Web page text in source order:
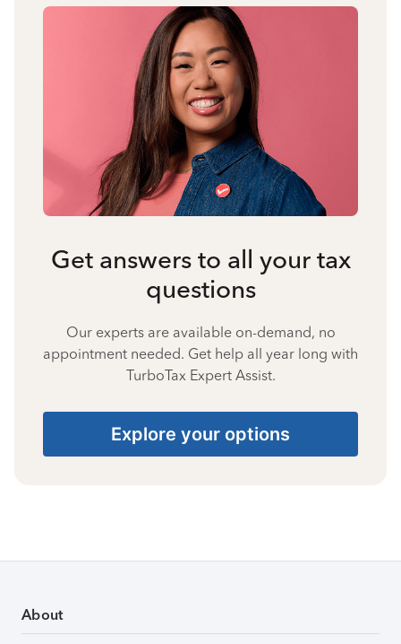
Get answers to all your tax
questions
Our experts are available on-demand, no
appointment needed. Get help all year long with
TurboTax Expert Assist.
Explore your options
About